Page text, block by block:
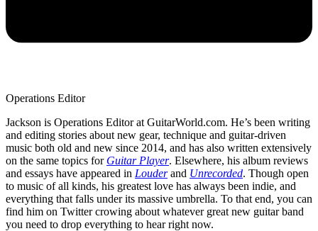
Operations Editor
Jackson is Operations Editor at GuitarWorld.com. He’s been writing
and editing stories about new gear, technique and guitar-driven
music both old and new since 2014, and has also written extensively
on the same topics for Guitar Player. Elsewhere, his album reviews
and essays have appeared in Louderand Unrecorded. Though open
to music of all kinds, his greatest love has always been indie, and
everything that falls under its massive umbrella. To that end, you can
find him on Twitter crowing about whatever great new guitar band
you need to drop everything to hear right now.